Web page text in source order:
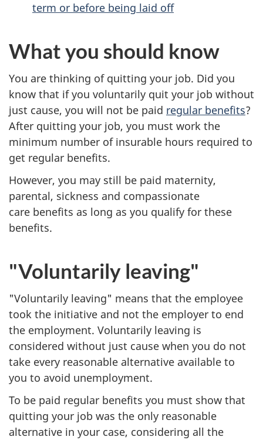
term or before being laid off
What you should know
You are thinking of quitting your job. Did you
know that if you voluntarily quit your job without
just cause, you will not be paid regular benefits?
After quitting your job, you must work the
minimum number of insurable hours required to
get regular benefits.
However, you may still be paid maternity,
parental, sickness and compassionate
care benefits as long as you qualify for these
benefits.
"Voluntarily leaving"
"Voluntarily leaving" means that the employee
took the initiative and not the employer to end
the employment. Voluntarily leaving is
considered without just cause when you do not
take every reasonable alternative available to
you to avoid unemployment.
To be paid regular benefits you must show that
quitting your job was the only reasonable
alternative in your case, considering all the